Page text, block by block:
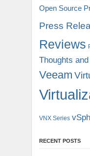
Open Source
Press
Reviews
Thoughts
Veeam
VNX Series
RECENT POSTS